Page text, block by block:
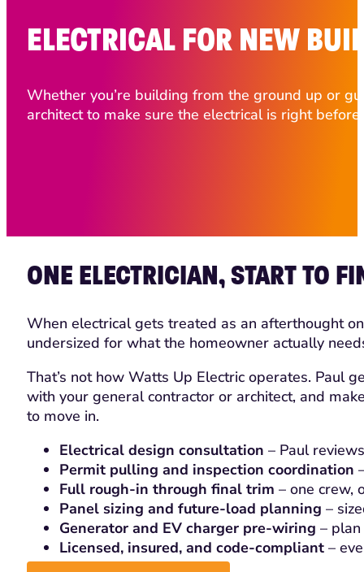
ELECTRICAL FOR NEW
Whether you’re building from the ground up or
architect to make sure the electrical is right
ONE ELECTRICIAN, START TO
When electrical gets treated as an afterthought
undersized for what the homeowner actually
That’s not how Watts Up Electric operates. Paul
with your general contractor or architect, and
to move in.
Electrical design consultation – Paul
Permit pulling and inspection coordination
Full rough-in through final trim – one crew,
Panel sizing and future-load planning –
Generator and EV charger pre-wiring –
Licensed, insured, and code-compliant –